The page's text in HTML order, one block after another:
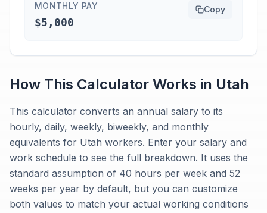
MONTHLY PAY
$5,000
Copy
How This Calculator Works in Utah
This calculator converts an annual salary to its
hourly, daily, weekly, biweekly, and monthly
equivalents for Utah workers. Enter your salary and
work schedule to see the full breakdown. It uses the
standard assumption of 40 hours per week and 52
weeks per year by default, but you can customize
both values to match your actual working conditions